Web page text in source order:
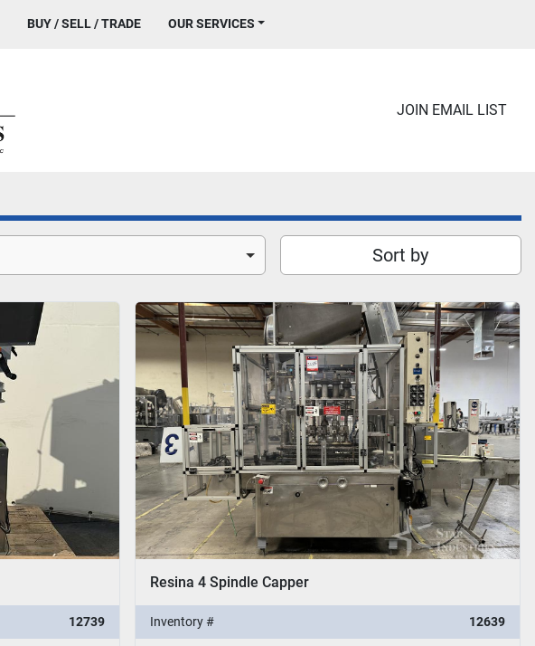
BUY / SELL / TRADE OUR SERVICES
JOIN EMAIL LIST
Sort by
12739
Resina 4 Spindle Capper
Inventory # 12639